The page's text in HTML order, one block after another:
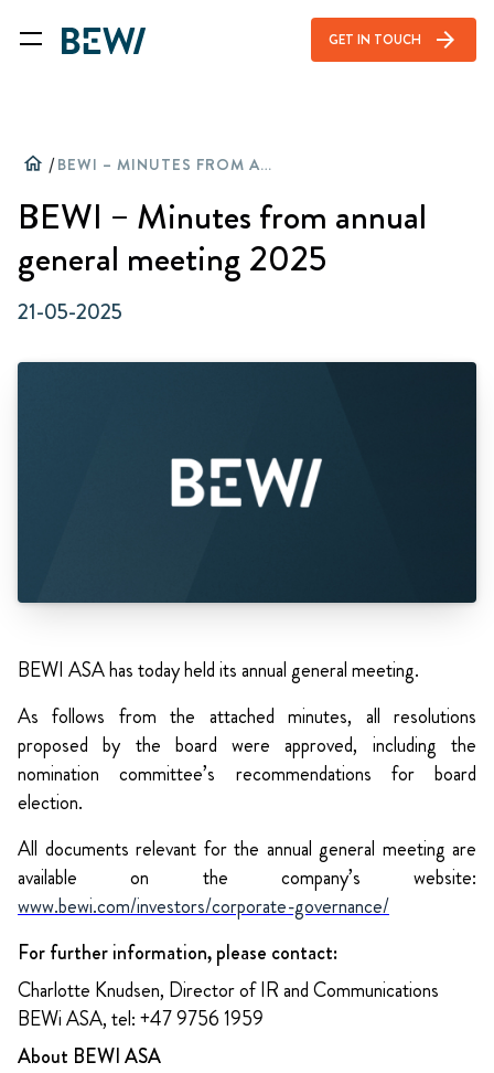
GET IN TOUCH arrow_forward
home / BEWI – MINUTES FROM ANNUAL GENERAL MEETING 2025
BEWI – Minutes from annual
general meeting 2025
21-05-2025
BEWI ASA has today held its annual general meeting.
As follows from the attached minutes, all resolutions
proposed by the board were approved, including the
nomination committee’s recommendations for board
election.
All documents relevant for the annual general meeting are
available on the company’s website:
www.bewi.com/investors/corporate-governance/
For further information, please contact:
Charlotte Knudsen, Director of IR and Communications
BEWi ASA, tel: +47 9756 1959
About BEWI ASA